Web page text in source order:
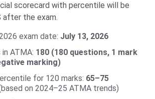
scorecard with percentile will be
after the exam.
exam date: July 13, 2026
ATMA: 180 (180 questions, 1 mark
marking)
for 120 marks: 65–75
on 2024–25 ATMA trends)